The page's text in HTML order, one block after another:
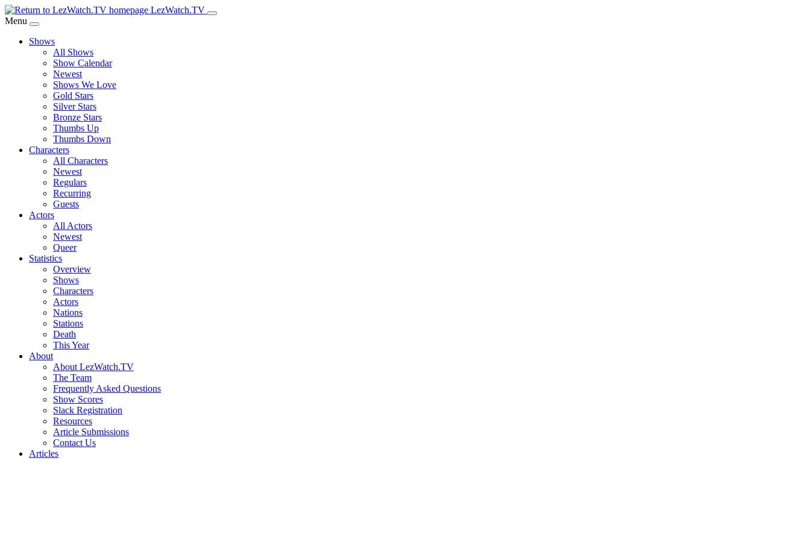
Skip
to
Content
LezWatch.TV
Menu
Shows
All Shows
Show Calendar
Newest
Shows We Love
Gold Stars
Silver Stars
Bronze Stars
Thumbs Up
Thumbs Down
Characters
All Characters
Newest
Regulars
Recurring
Guests
Actors
All Actors
Newest
Queer
Statistics
Overview
Shows
Characters
Actors
Nations
Stations
Death
This Year
About
About LezWatch.TV
The Team
Frequently Asked Questions
Show Scores
Slack Registration
Resources
Article Submissions
Contact Us
Articles